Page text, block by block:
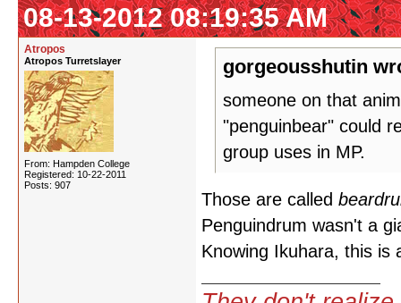
08-13-2012 08:19:35 AM
Atropos
Atropos Turretslayer
From: Hampden College
Registered: 10-22-2011
Posts: 907
gorgeousshutin
someone on that
"penguinbear" could
group uses in MP.
Those are called
Penguindrum wasn't a
Knowing Ikuhara, this is